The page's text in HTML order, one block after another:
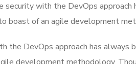
with the DevOps
boast of an agile development
the DevOps approach has always